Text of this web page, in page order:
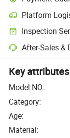
Platform
Inspection
After-Sales &
Key attributes
Model NO.:
Category:
Age:
Material: